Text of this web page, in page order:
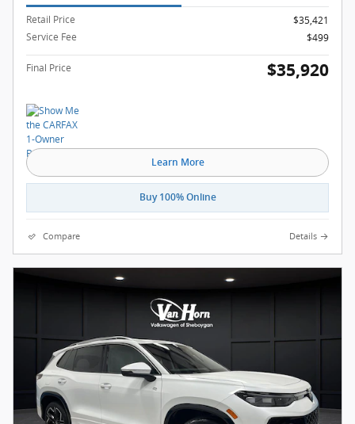
Retail Price
$35,421
Service Fee
$499
Final Price $35,920
Learn More
Buy 100% Online
Compare Details